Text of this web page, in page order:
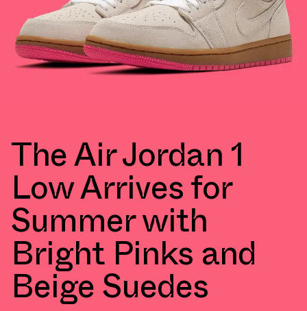
The Air Jordan 1
Low Arrives for
Summer with
Bright Pinks and
Beige Suedes